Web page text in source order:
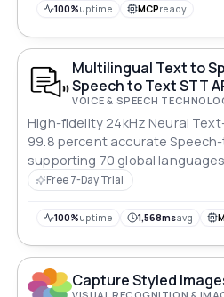
100%uptime MCPready
Multilingual Text to
Speech to Text STT
VOICE & SPEECH
High-fidelity 24kHz Neural
99.8 percent accurate Speech-
supporting 70 global
English, Japanese, Korean,
ChatGPT.
Free 7-Day Trial
100%uptime 1,568msavg
Capture Styled